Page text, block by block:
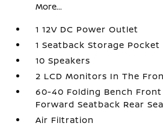
More...
1 12V DC Power Outlet
1 Seatback Storage Pocket
10 Speakers
2 LCD Monitors In The
60-40 Folding Bench Front
Forward Seatback Rear
Air Filtration